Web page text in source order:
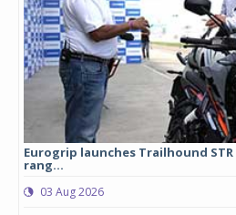
Eurogrip launches Trailhound
rang...
03 Aug 2026